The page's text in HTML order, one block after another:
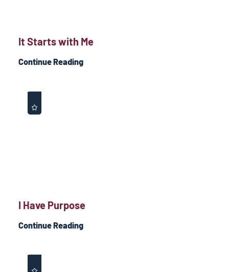
It Starts with Me
Continue Reading
I Have Purpose
Continue Reading